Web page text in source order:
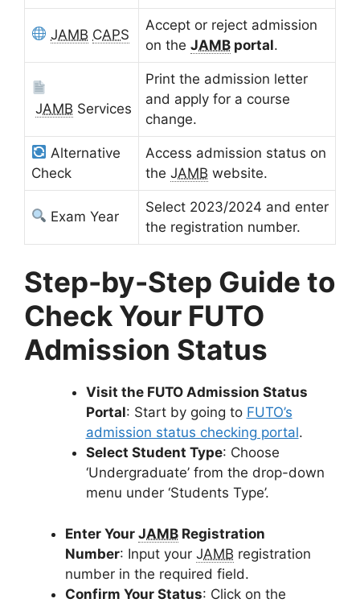
JAMB CAPS
Accept or reject admission
on the JAMB portal.
JAMB Services
Print the admission letter
and apply for a course
change.
Alternative
Check
Access admission status on
the JAMB website.
Exam Year
Select 2023/2024 and enter
the registration number.
Step-by-Step Guide to
Check Your FUTO
Admission Status
Visit the FUTO Admission Status
Portal: Start by going to FUTO’s
admission status checking portal.
Select Student Type: Choose
‘Undergraduate’ from the drop-down
menu under ‘Students Type’.
Enter Your JAMB Registration
Number: Input your JAMB registration
number in the required field.
Confirm Your Status: Click on the